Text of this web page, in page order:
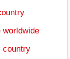
country